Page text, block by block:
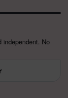
independent. No